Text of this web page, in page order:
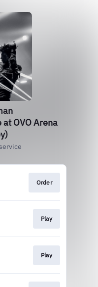
OVO Arena
Order
Play
Play